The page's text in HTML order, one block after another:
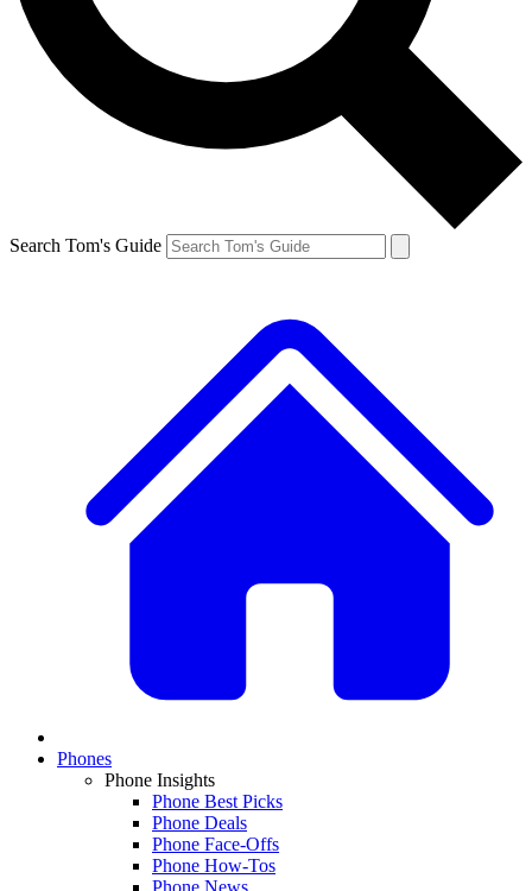
Search Tom's Guide
Phones
Phone Insights
Phone Best Picks
Phone Deals
Phone Face-Offs
Phone How-Tos
Phone News